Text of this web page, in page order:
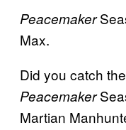
Peacemaker
Max.
Did you catch
Peacemaker
Martian